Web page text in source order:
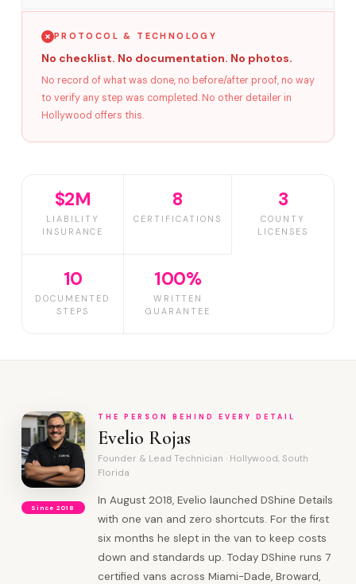
PROTOCOL & TECHNOLOGY
No checklist. No documentation. No photos.
No record of what was done, no before/after proof, no way
to verify any step was completed. No other detailer in
Hollywood offers this.
$2M
LIABILITY
INSURANCE
8
CERTIFICATIONS
3
COUNTY
LICENSES
10
DOCUMENTED
STEPS
100%
WRITTEN
GUARANTEE
Since 2018
THE PERSON BEHIND EVERY DETAIL
Evelio Rojas
Founder & Lead Technician · Hollywood, South
Florida
In August 2018, Evelio launched DShine Details
with one van and zero shortcuts. For the first
six months he slept in the van to keep costs
down and standards up. Today DShine runs 7
certified vans across Miami-Dade, Broward,